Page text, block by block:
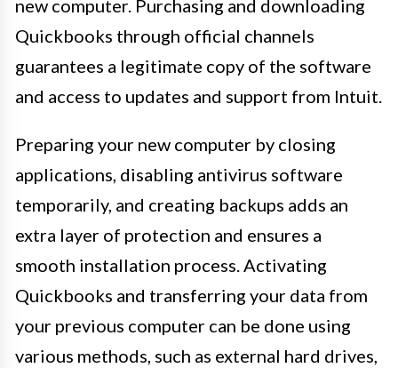
new computer. Purchasing and downloading
Quickbooks through official channels
guarantees a legitimate copy of the software
and access to updates and support from Intuit.
Preparing your new computer by closing
applications, disabling antivirus software
temporarily, and creating backups adds an
extra layer of protection and ensures a
smooth installation process. Activating
Quickbooks and transferring your data from
your previous computer can be done using
various methods, such as external hard drives,